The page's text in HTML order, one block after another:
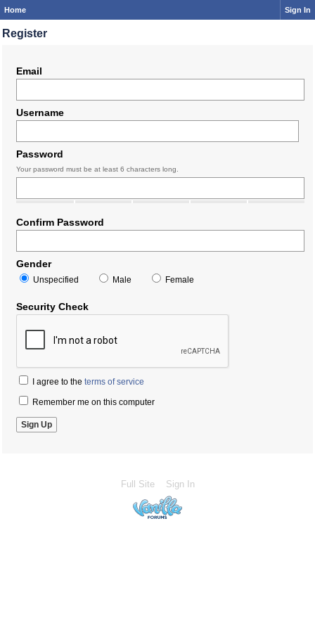
Home Sign In
Register
Email
Username
Password
Your password must be at least 6 characters long.
Confirm Password
Gender
Unspecified Male Female
Security Check
I agree to the terms of service
Remember me on this computer
Full Site Sign In